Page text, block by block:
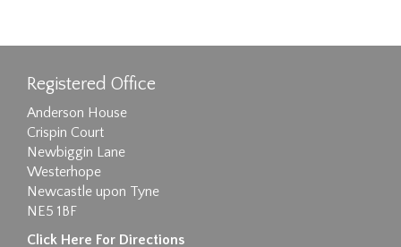
Registered Office
Anderson House
Crispin Court
Newbiggin Lane
Westerhope
Newcastle upon Tyne
NE5 1BF
Click Here For Directions